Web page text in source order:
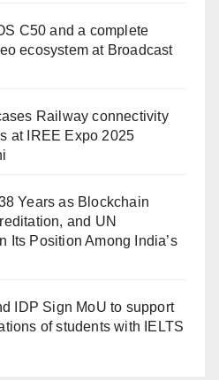
C50 and a complete
ecosystem at Broadcast
Railway connectivity
at IREE Expo 2025
Years as Blockchain
and UN
Its Position Among India’s
IDP Sign MoU to support
of students with IELTS